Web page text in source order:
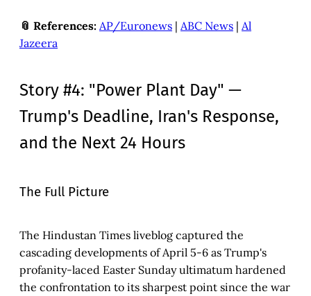
📎 References: AP/Euronews | ABC News | Al
Jazeera
Story #4: "Power Plant Day" —
Trump's Deadline, Iran's Response,
and the Next 24 Hours
The Full Picture
The Hindustan Times liveblog captured the
cascading developments of April 5-6 as Trump's
profanity-laced Easter Sunday ultimatum hardened
the confrontation to its sharpest point since the war